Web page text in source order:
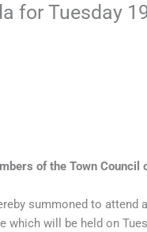
for Tuesday
of the Town Council
summoned to attend
which will be held on